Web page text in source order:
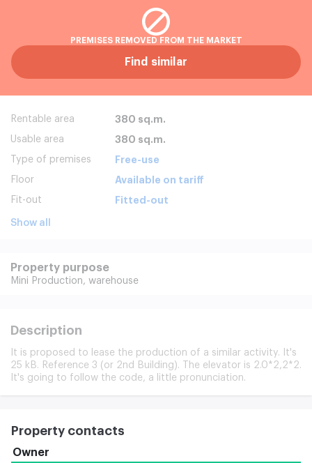
PREMISES REMOVED FROM THE MARKET
Find similar
Rentable area 380 sq.m.
Usable area 380 sq.m.
Type of premises Free-use
Floor Available on tariff
Fit-out Fitted-out
Show all
Property purpose
Mini Production, warehouse
Description
It is proposed to lease the production of a similar activity. It's
25 kB. Reference 3 (or 2nd Building). The elevator is 2.0*2,2*2.
It's going to follow the code, a little pronunciation.
Property contacts
Owner